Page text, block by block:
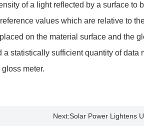
of a light reflected by a surface
values which are relative to
on the material surface and the
statistically sufficient quantity of
meter.
Next:Solar Power Lightens